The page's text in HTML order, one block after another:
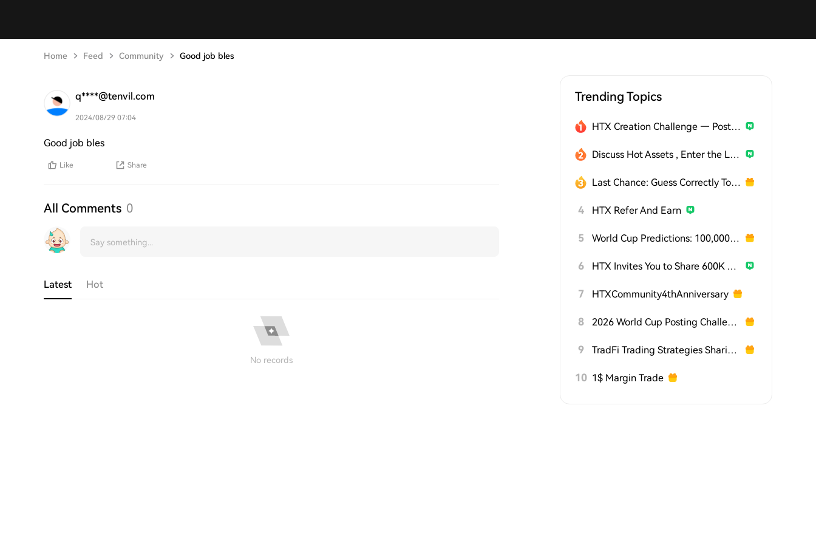
Home Feed Community Good job bles
q****@tenvil.com
2024/08/29 07:04
Good job bles
Like Share
All Comments 0
Latest Hot
No records
Trending Topics
HTX Creation Challenge — Post and Win 1,500U
Discuss Hot Assets , Enter the Lucky Draw
Last Chance: Guess Correctly Today and Win More
4 HTX Refer And Earn
5 World Cup Predictions: 100,000 USDT Daily
6 HTX Invites You to Share 600K USDT in Gift Packs
7 HTXCommunity4thAnniversary
8 2026 World Cup Posting Challenge on HTX Square
9 TradFi Trading Strategies Sharing Challenge
10 1$ Margin Trade